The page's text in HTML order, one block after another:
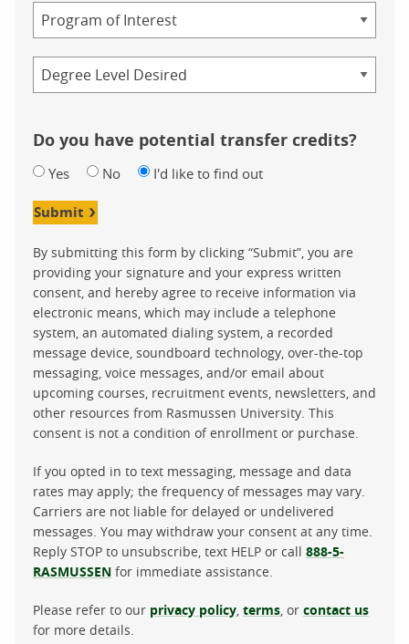
Do you have potential transfer credits?
Yes No I'd like to find out
Submit
By submitting this form by clicking “Submit”, you are
providing your signature and your express written
consent, and hereby agree to receive information via
electronic means, which may include a telephone
system, an automated dialing system, a recorded
message device, soundboard technology, over-the-top
messaging, voice messages, and/or email about
upcoming courses, recruitment events, newsletters, and
other resources from Rasmussen University. This
consent is not a condition of enrollment or purchase.
If you opted in to text messaging, message and data
rates may apply; the frequency of messages may vary.
Carriers are not liable for delayed or undelivered
messages. You may withdraw your consent at any time.
Reply STOP to unsubscribe, text HELP or call 888-5-
RASMUSSEN for immediate assistance.
Please refer to our privacy policy, terms, or contact us
for more details.